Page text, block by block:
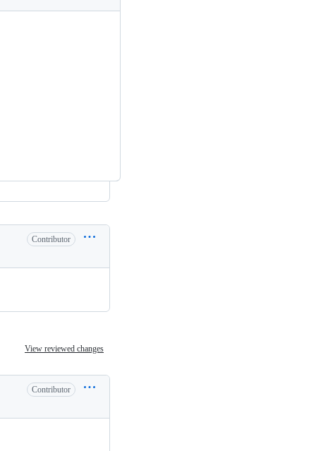
Contributor
View reviewed changes
Contributor